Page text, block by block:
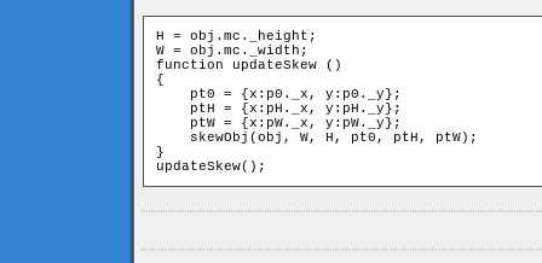
H = obj.mc._height;
W = obj.mc._width;
function updateSkew ()
{
    pt0 = {x:p0._x, y:p0._y};
    ptH = {x:pH._x, y:pH._y};
    ptW = {x:pW._x, y:pW._y};
    skewObj(obj, W, H, pt0, ptH, ptW);
}
updateSkew();